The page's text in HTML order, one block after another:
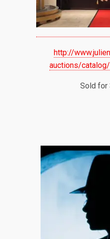
http://
auctions/
Sold for